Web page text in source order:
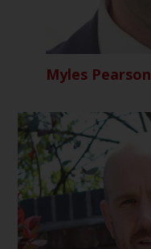
Myles Pearson